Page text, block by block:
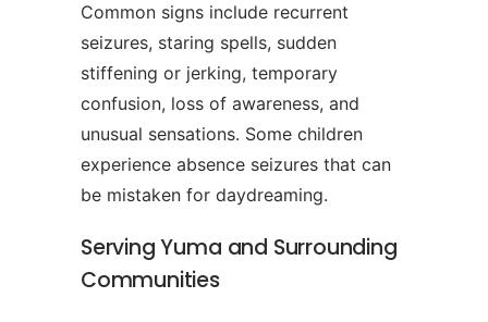
Common signs include recurrent
seizures, staring spells, sudden
stiffening or jerking, temporary
confusion, loss of awareness, and
unusual sensations. Some children
experience absence seizures that can
be mistaken for daydreaming.
Serving Yuma and Surrounding
Communities